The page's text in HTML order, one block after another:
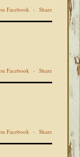
Facebook · Share
Facebook · Share
Facebook · Share